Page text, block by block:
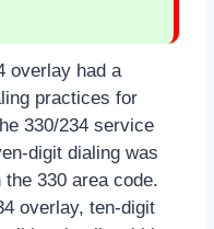
overlay had a
practices for
330/234 service
digit dialing was
330 area code.
overlay, ten-digit